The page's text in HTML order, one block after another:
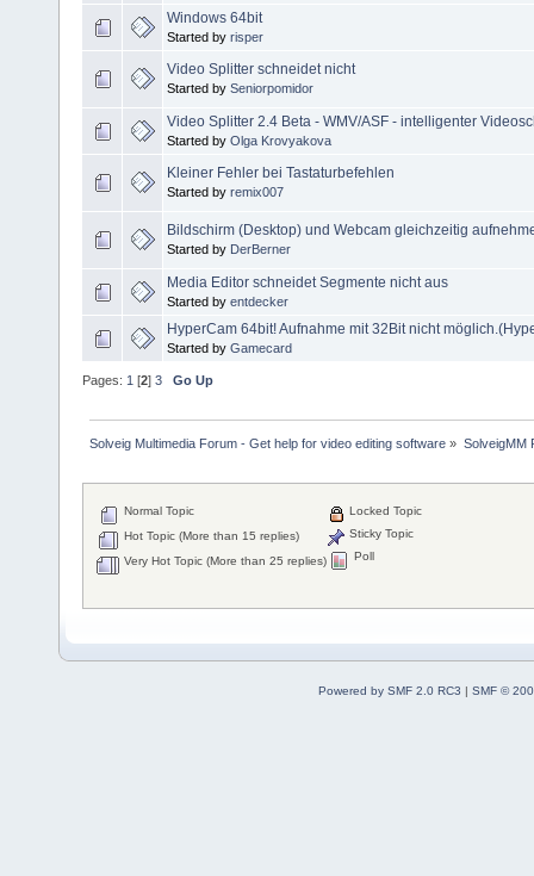
Windows 64bit
Started by risper
Video Splitter schneidet nicht
Started by Seniorpomidor
Video Splitter 2.4 Beta - WMV/ASF - intelligenter
Started by Olga Krovyakova
Kleiner Fehler bei Tastaturbefehlen
Started by remix007
Bildschirm (Desktop) und Webcam gleichzeitig
Started by DerBerner
Media Editor schneidet Segmente nicht aus
Started by entdecker
HyperCam 64bit! Aufnahme mit 32Bit nicht
Started by Gamecard
Pages: 1 [2] 3 Go Up
Solveig Multimedia Forum - Get help for video editing software » SolveigMM
Normal Topic
Hot Topic (More than 15 replies)
Very Hot Topic (More than 25 replies)
Locked Topic
Sticky Topic
Poll
Powered by SMF 2.0 RC3 | SMF ©